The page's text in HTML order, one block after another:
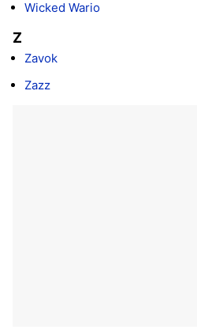
Wicked Wario
Z
Zavok
Zazz